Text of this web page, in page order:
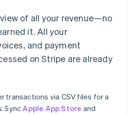
of all your revenue—no
it. All your
and payment
on Stripe are already
transactions via CSV files for a
SyncApple App Store and